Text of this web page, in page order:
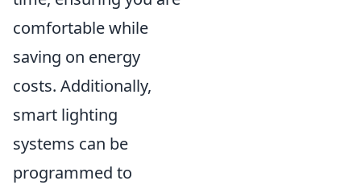
comfortable while
saving on energy
costs. Additionally,
smart lighting
systems can be
programmed to